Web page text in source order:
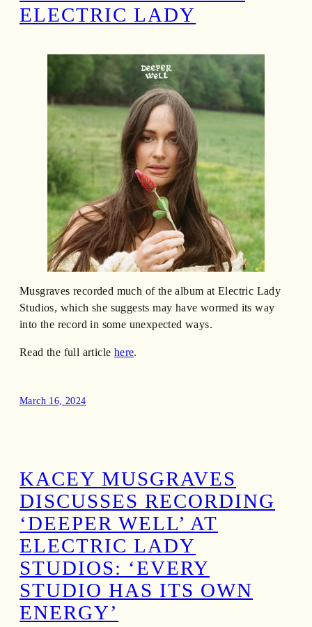
ELECTRIC LADY
Musgraves recorded much of the album at Electric Lady
Studios, which she suggests may have wormed its way
into the record in some unexpected ways.
Read the full article here.
March 16, 2024
KACEY MUSGRAVES
DISCUSSES RECORDING
‘DEEPER WELL’ AT
ELECTRIC LADY
STUDIOS: ‘EVERY
STUDIO HAS ITS OWN
ENERGY’